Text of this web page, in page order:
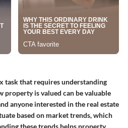
task that requires understanding
property is valued can be valuable
anyone interested in the real estate
based on market trends, which
these trends helps property